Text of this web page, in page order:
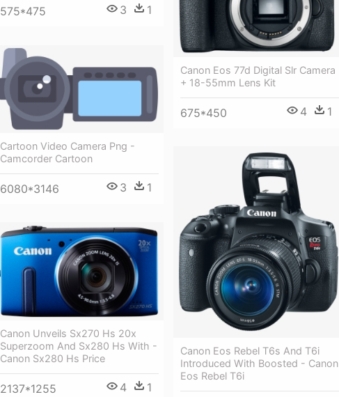
575*475 3 1
Canon Eos 77d Digital Slr Camera
+ 18-55mm Lens Kit
675*450 4 1
Cartoon Video Camera Png -
Camcorder Cartoon
6080*3146 3 1
Canon Eos Rebel T6s And T6i
Introduced With Boosted - Canon
Eos Rebel T6i
Canon Unveils Sx270 Hs 20x
Superzoom And Sx280 Hs With -
Canon Sx280 Hs Price
2137*1255 4 1